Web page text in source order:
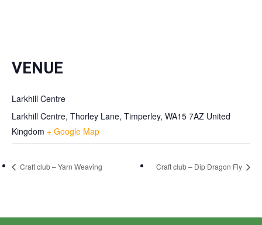
VENUE
Larkhill Centre
Larkhill Centre, Thorley Lane, Timperley, WA15 7AZ United
Kingdom + Google Map
Craft club – Yarn Weaving Craft club – Dip Dragon Fly